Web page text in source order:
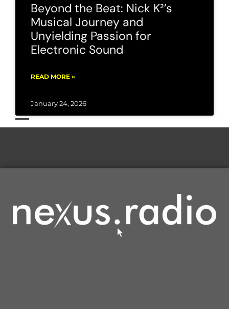
Beyond the Beat: Nick K²’s
Musical Journey and
Unyielding Passion for
Electronic Sound
READ MORE »
January 24, 2026